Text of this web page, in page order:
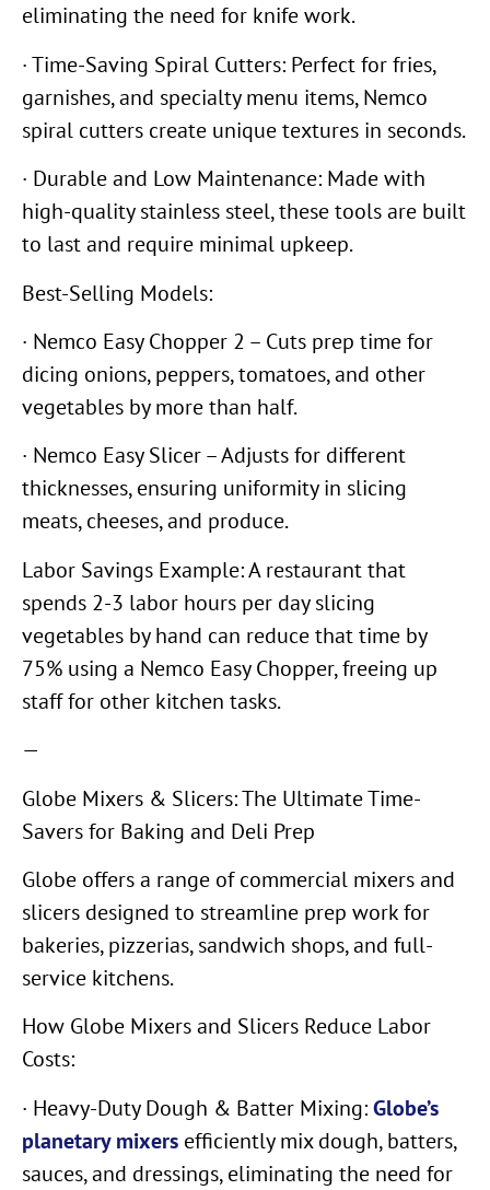
eliminating the need for knife work.
· Time-Saving Spiral Cutters: Perfect for fries,
garnishes, and specialty menu items, Nemco
spiral cutters create unique textures in seconds.
· Durable and Low Maintenance: Made with
high-quality stainless steel, these tools are built
to last and require minimal upkeep.
Best-Selling Models:
· Nemco Easy Chopper 2 – Cuts prep time for
dicing onions, peppers, tomatoes, and other
vegetables by more than half.
· Nemco Easy Slicer – Adjusts for different
thicknesses, ensuring uniformity in slicing
meats, cheeses, and produce.
Labor Savings Example: A restaurant that
spends 2-3 labor hours per day slicing
vegetables by hand can reduce that time by
75% using a Nemco Easy Chopper, freeing up
staff for other kitchen tasks.
—
Globe Mixers & Slicers: The Ultimate Time-
Savers for Baking and Deli Prep
Globe offers a range of commercial mixers and
slicers designed to streamline prep work for
bakeries, pizzerias, sandwich shops, and full-
service kitchens.
How Globe Mixers and Slicers Reduce Labor
Costs:
· Heavy-Duty Dough & Batter Mixing:Globe’s
planetary mixers efficiently mix dough, batters,
sauces, and dressings, eliminating the need for